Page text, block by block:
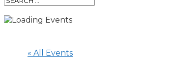
« All Events